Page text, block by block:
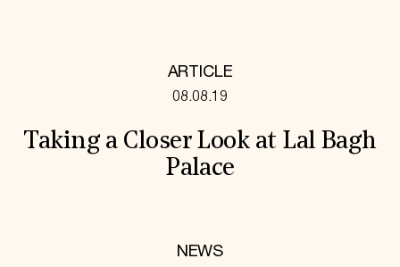
ARTICLE
08.08.19
Taking a Closer Look at Lal Bagh
Palace
NEWS